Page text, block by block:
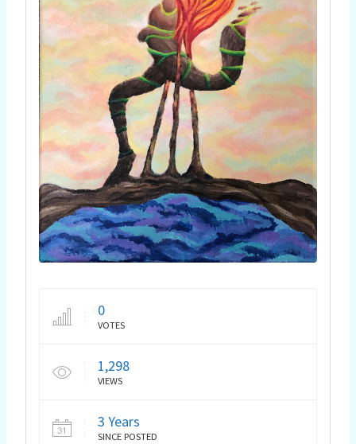
0
VOTES
1,298
VIEWS
3 Years
SINCE POSTED